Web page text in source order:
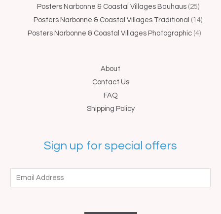
Posters Narbonne & Coastal Villages Bauhaus 25
Posters Narbonne & Coastal Villages Traditional 14
Posters Narbonne & Coastal Villages Photographic 4
About
Contact Us
FAQ
Shipping Policy
Sign up for special offers
m